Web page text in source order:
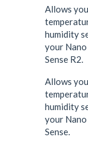
Allows
humidity
your
Sense R2.
Allows
humidity
your
Sense.